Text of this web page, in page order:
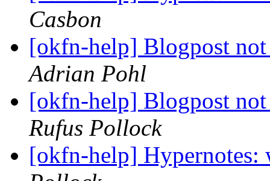
Casbon
[okfn-help] Blogpost
Adrian Pohl
[okfn-help] Blogpost
Rufus Pollock
[okfn-help] Hypernotes: